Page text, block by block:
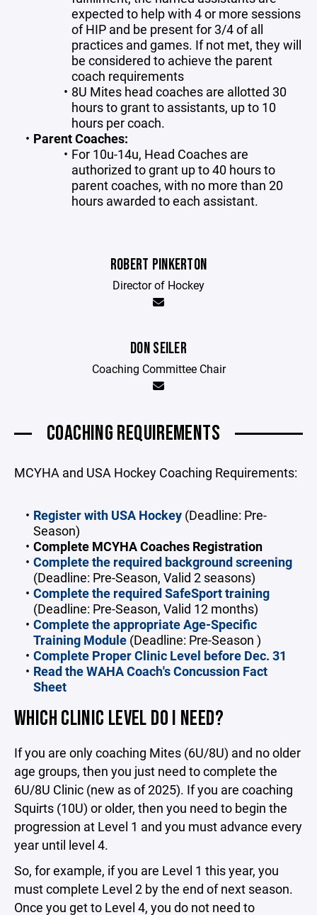
expected to help with 4 or more sessions
of HIP and be present for 3/4 of all
practices and games. If not met, they will
be considered to achieve the parent
coach requirements
8U Mites head coaches are allotted 30
hours to grant to assistants, up to 10
hours per coach.
Parent Coaches:
For 10u-14u, Head Coaches are
authorized to grant up to 40 hours to
parent coaches, with no more than 20
hours awarded to each assistant.
ROBERT PINKERTON
Director of Hockey
DON SEILER
Coaching Committee Chair
COACHING REQUIREMENTS
MCYHA and USA Hockey Coaching Requirements:
Register with USA Hockey(Deadline: Pre-
Season)
Complete MCYHA Coaches Registration
Complete the required background screening
(Deadline: Pre-Season, Valid 2 seasons)
Complete the required SafeSport training
(Deadline: Pre-Season, Valid 12 months)
Complete the appropriate Age-Specific
Training Module (Deadline: Pre-Season )
Complete Proper Clinic Level before Dec. 31
Read theWAHA Coach's Concussion Fact
Sheet
WHICH CLINIC LEVEL DO I NEED?
If you are only coaching Mites (6U/8U) and no older
age groups, then you just need to complete the
6U/8U Clinic (new as of 2025). If you are coaching
Squirts (10U) or older, then you need to begin the
progression at Level 1 and you must advance every
year until level 4.
So, for example, if you are Level 1 this year, you
must complete Level 2 by the end of next season.
Once you get to Level 4, you do not need to